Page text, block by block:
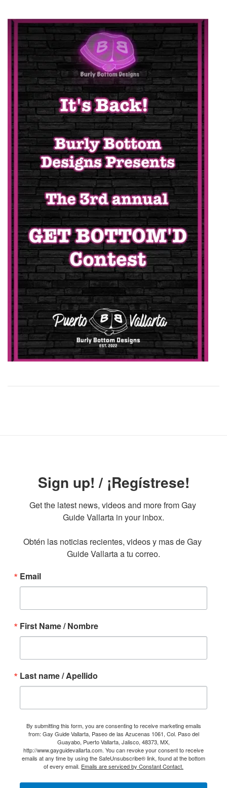
Sign up! / ¡Regístrese!
Get the latest news, videos and more from Gay
Guide Vallarta in your inbox.
Obtén las noticias recientes, videos y mas de Gay
Guide Vallarta a tu correo.
Email
First Name / Nombre
Last name / Apellido
By submitting this form, you are consenting to receive marketing emails
from: Gay Guide Vallarta, Paseo de las Azucenas 1061, Col. Paso del
Guayabo, Puerto Vallarta, Jalisco, 48373, MX,
http://www.gayguidevallarta.com. You can revoke your consent to receive
emails at any time by using the SafeUnsubscribe® link, found at the bottom
of every email. Emails are serviced by Constant Contact.